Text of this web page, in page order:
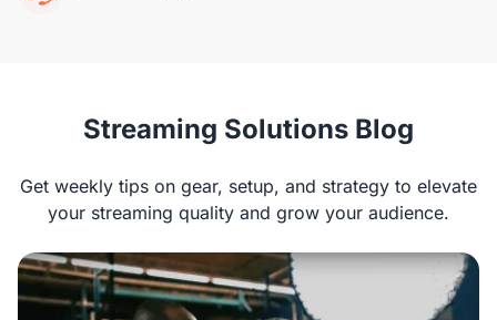
Rachel G
“I’ve been using the VM20 for streaming, and
the image quality is superb! It works well with
platforms like OBS and Zoom, and the remote is
super convenient. The built-in mic could use
some improvement, but overall, I’m very happy.“
Streaming Solutions Blog
Get weekly tips on gear, setup, and strategy to elevate
your streaming quality and grow your audience.